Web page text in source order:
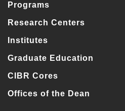
Programs
Research Centers
Institutes
Graduate Education
CIBR Cores
Offices of the Dean